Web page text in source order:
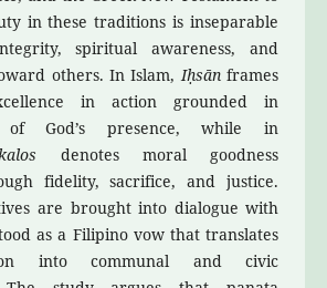
in these traditions is inseparable
spiritual awareness, and
others. In Islam,Iḥsānframes
in action grounded in
of God’s presence, while in
denotes moral goodness
fidelity, sacrifice, and justice.
are brought into dialogue with
as a Filipino vow that translates
into communal and civic